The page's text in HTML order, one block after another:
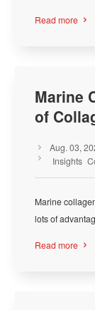
Read more 
Marine
of
 Aug. 03,
 Insights
Marine
lots of
Read more 